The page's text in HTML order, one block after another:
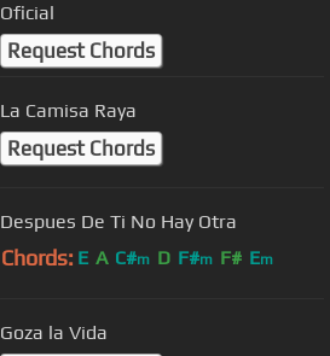
Oficial
Request Chords
La Camisa Raya
Request Chords
Despues De Ti No Hay Otra
Chords: E A C#m D F#m F# Em
Goza la Vida